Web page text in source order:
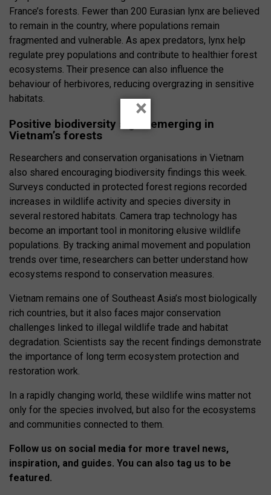
France’s forests. Fewer than 200 Eurasian lynx are believed
to remain in the country, where populations remain
fragmented and vulnerable. As apex predators, lynx help
regulate prey populations and contribute to healthier forest
ecosystems. Their presence can also influence the
behaviour of herbivores, reducing overgrazing in sensitive
habitats.
Positive biodiversity signs emerging in
Vietnam’s forests
Researchers and conservation organisations in Vietnam
also shared encouraging biodiversity findings this week.
Surveys conducted in protected forest regions recorded
increases in wildlife activity and species diversity in
several restored habitats. Camera trap technology has
become an important tool in monitoring elusive wildlife
populations. By tracking animal movement and population
trends over time, researchers can better understand how
ecosystems respond to conservation measures.
Vietnam remains one of Southeast Asia’s most biologically
rich countries, but it also faces major conservation
challenges linked to illegal wildlife trade and habitat
degradation. Scientists say the recent findings demonstrate
the importance of long term ecosystem protection and
restoration work.
In a rapidly changing world, these wildlife wins matter not
only for the species involved, but also for the ecosystems
and communities connected to them.
Follow us on social media for more travel news,
inspiration, and guides. You can also tag us to be
featured.
×